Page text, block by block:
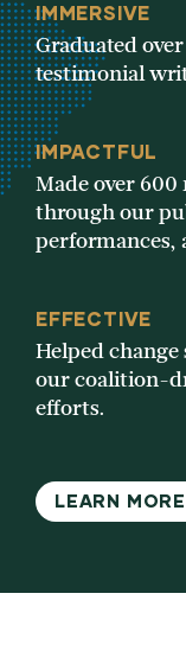
IMMERSIVE
Graduated
testimonial
IMPACTFUL
Made over
through our
performances,
EFFECTIVE
Helped
our coalition-
efforts.
LEARN MORE